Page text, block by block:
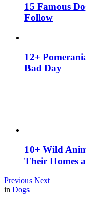
15 Famous
Follow
12+
Bad Day
10+ Wild
Their Homes
Previous Next
in Dogs